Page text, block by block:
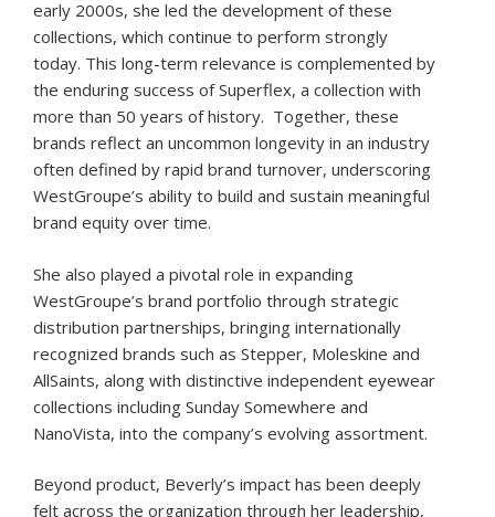
early 2000s, she led the development of these
collections, which continue to perform strongly
today. This long-term relevance is complemented by
the enduring success of Superflex, a collection with
more than 50 years of history. Together, these
brands reflect an uncommon longevity in an industry
often defined by rapid brand turnover, underscoring
WestGroupe’s ability to build and sustain meaningful
brand equity over time.
She also played a pivotal role in expanding
WestGroupe’s brand portfolio through strategic
distribution partnerships, bringing internationally
recognized brands such as Stepper, Moleskine and
AllSaints, along with distinctive independent eyewear
collections including Sunday Somewhere and
NanoVista, into the company’s evolving assortment.
Beyond product, Beverly’s impact has been deeply
felt across the organization through her leadership,